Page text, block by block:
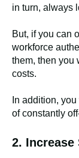
in turn, always
But, if you can
workforce
them, then you
costs.
In addition,
of constantly
2. Increase